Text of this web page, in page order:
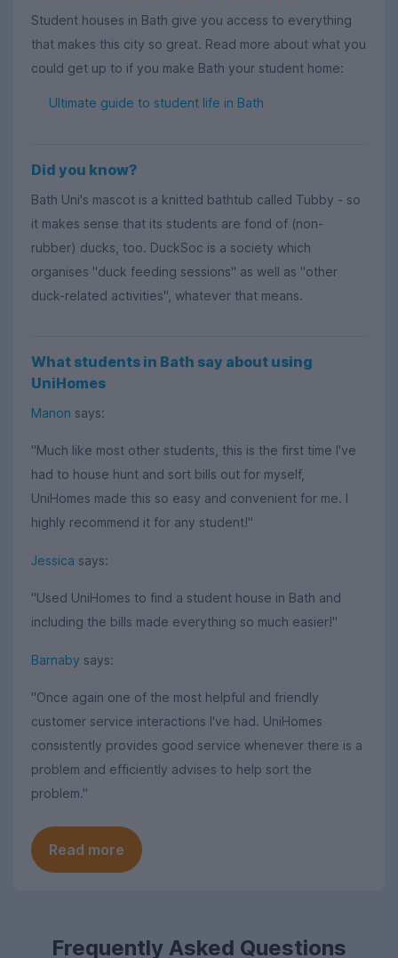
Student houses in Bath give you access to everything
that makes this city so great. Read more about what you
could get up to if you make Bath your student home:
Ultimate guide to student life in Bath
Did you know?
Bath Uni's mascot is a knitted bathtub called Tubby - so
it makes sense that its students are fond of (non-
rubber) ducks, too. DuckSoc is a society which
organises "duck feeding sessions" as well as "other
duck-related activities", whatever that means.
What students in Bath say about using
UniHomes
Manon says:
"Much like most other students, this is the first time I've
had to house hunt and sort bills out for myself,
UniHomes made this so easy and convenient for me. I
highly recommend it for any student!"
Jessica says:
"Used UniHomes to find a student house in Bath and
including the bills made everything so much easier!"
Barnaby says:
"Once again one of the most helpful and friendly
customer service interactions I've had. UniHomes
consistently provides good service whenever there is a
problem and efficiently advises to help sort the
problem."
Read more
Frequently Asked Questions